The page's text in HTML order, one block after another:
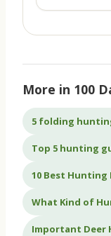
More in 100
5 folding
Top 5 hunting
10 Best Hunting
What Kind of
Important Deer